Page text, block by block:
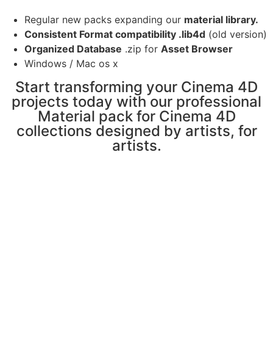
Regular new packs expanding our material library.
Consistent Format compatibility .lib4d (old version)
Organized Database .zip for Asset Browser
Windows / Mac os x
Start transforming your Cinema 4D
projects today with our professional
Material pack for Cinema 4D
collections designed by artists, for
artists.